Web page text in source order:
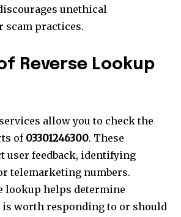
unethical
scam practices.
Reverse Lookup
allow you to check the
of 03301246300. These
user feedback, identifying
telemarketing numbers.
lookup helps determine
worth responding to or should